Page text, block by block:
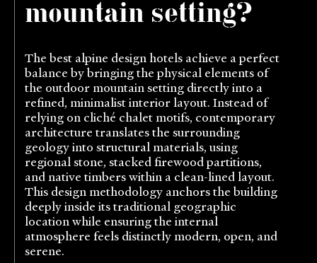
mountain setting?
The best alpine design hotels achieve a perfect
balance by bringing the physical elements of
the outdoor mountain setting directly into a
refined, minimalist interior layout. Instead of
relying on cliché chalet motifs, contemporary
architecture translates the surrounding
geology into structural materials, using
regional stone, stacked firewood partitions,
and native timbers within a clean-lined layout.
This design methodology anchors the building
deeply inside its traditional geographic
location while ensuring the internal
atmosphere feels distinctly modern, open, and
serene.